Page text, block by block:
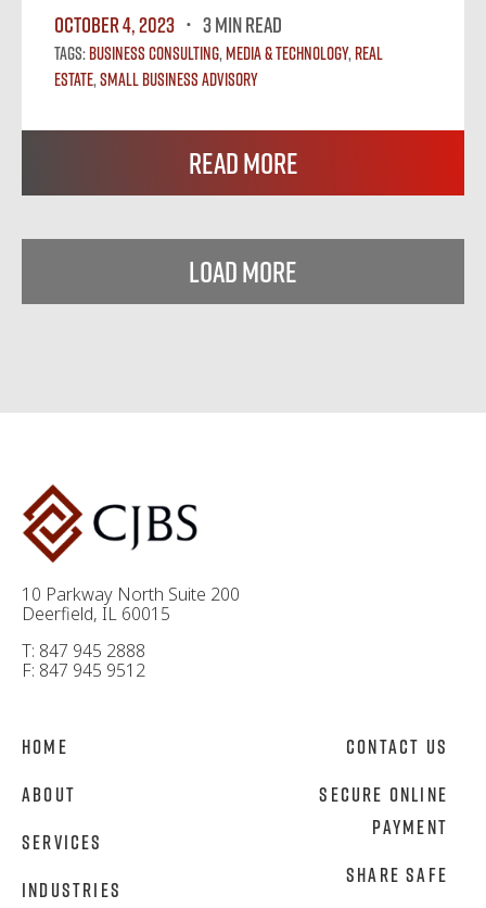
October 4, 2023
3 MIN READ
Tags:Business Consulting,Media & Technology,Real
Estate,Small Business Advisory
Read More
Load More
10 Parkway North Suite 200
Deerfield, IL 60015
T: 847 945 2888
F: 847 945 9512
Home
About
Services
Industries
Contact Us
Secure Online
Payment
Share Safe